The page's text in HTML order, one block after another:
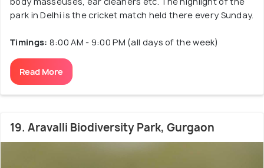
park in Delhi is the cricket match held there every Sunday.
Timings: 8:00 AM - 9:00 PM (all days of the week)
Read More
19. Aravalli Biodiversity Park, Gurgaon